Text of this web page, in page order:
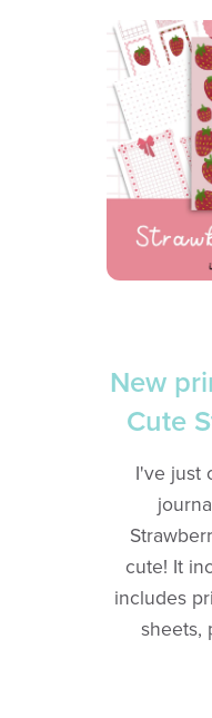
New
Cute
I've just
cute! It
includes
sheets,